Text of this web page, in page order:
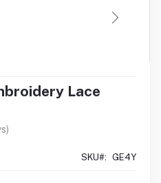
Lace
SKU#: GE4Y